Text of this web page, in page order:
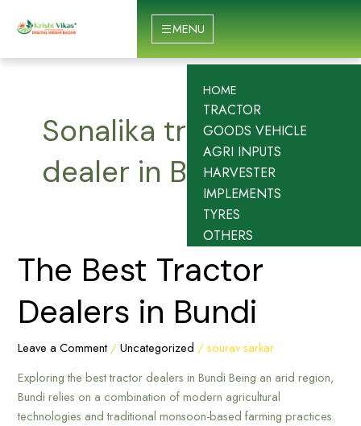
HOME
TRACTOR
GOODS VEHICLE
AGRI INPUTS
HARVESTER
IMPLEMENTS
TYRES
OTHERS
MENU
Sonalika tractor
dealer in Bundi
The Best Tractor
Dealers in Bundi
Leave a Comment /Uncategorized /sourav sarkar
Exploring the best tractor dealers in Bundi Being an arid region,
Bundi relies on a combination of modern agricultural
technologies and traditional monsoon-based farming practices.
The
Dealers
Bundi